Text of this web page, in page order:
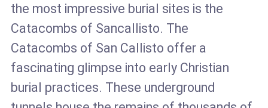
the most impressive burial sites is the
Catacombs of Sancallisto. The
Catacombs of San Callisto offer a
fascinating glimpse into early Christian
burial practices. These underground